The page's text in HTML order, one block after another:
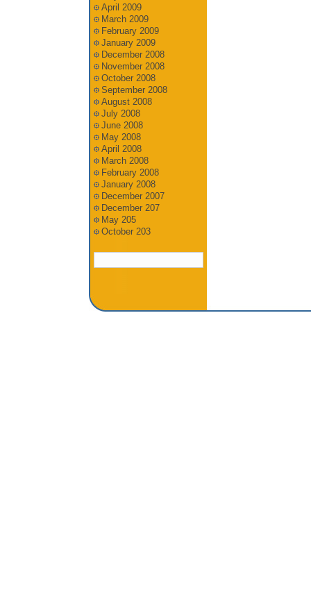
April 2009
March 2009
February 2009
January 2009
December 2008
November 2008
October 2008
September 2008
August 2008
July 2008
June 2008
May 2008
April 2008
March 2008
February 2008
January 2008
December 2007
December 207
May 205
October 203